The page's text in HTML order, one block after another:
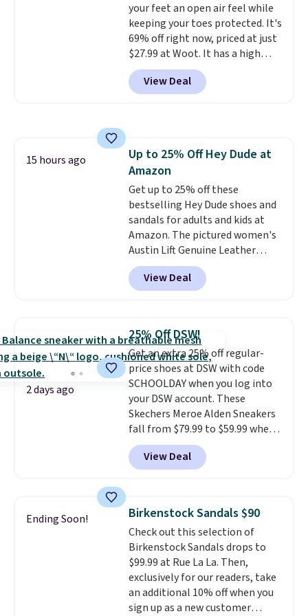
this sale are final, so that
means no exchanges or returns.
your feet an open air feel while
keeping your toes protected. It's
69% off right now, priced at just
$27.99 at Woot. It has a high
abrasion rubber tip for
durability, dual density
cushioning for shock
can get free shipping with a
Prime account, or it adds $6.
They sell for up to $90 at other
sites.
View Deal
15 hours ago
Up to 25% Off Hey Dude at
Amazon
Get up to 25% off these
bestselling Hey Dude shoes and
sandals for adults and kids at
Amazon. The pictured women's
Austin Lift Genuine Leather
Platform Mules drop from
$79.99 to only $59.99 in all sizes
in the Black and Cognac colors.
price for the same ones. They're
lightweight and have raised
back heels to keep your foot
secured in place.We found
dozens of shoes on sale under
$40, including their most
popular Wally and Wendy
styles. Shipping is free with
Prime.
View Deal
2 days ago
25% Off DSW!
Get an extra 25% off regular-
price shoes at DSW with code
SCHOOLDAY when you log into
your DSW account. These
Skechers Meroe Alden Sneakers
fall from $79.99 to $59.99 when
you apply the code, the best
price we could find
anywhere. You can find excellent
Adidas, and more. With this
code, virtually every shoe at DSW
is at least 25% off.We rarely see
a deep discount like this at
DSW, and usually it's around
15-20% off.
View Deal
Ending Soon! Birkenstock Sandals $90
Check out this selection of
Birkenstock Sandals drops to
$99.99 at Rue La La. Then,
exclusively for our readers, take
an additional 10% off when you
sign up as a new customer